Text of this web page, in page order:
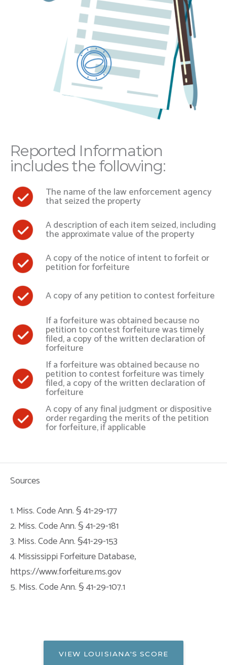
Reported Information
includes the following:
The name of the law enforcement agency
that seized the property
A description of each item seized, including
the approximate value of the property
A copy of the notice of intent to forfeit or
petition for forfeiture
A copy of any petition to contest forfeiture
If a forfeiture was obtained because no
petition to contest forfeiture was timely
filed, a copy of the written declaration of
forfeiture
If a forfeiture was obtained because no
petition to contest forfeiture was timely
filed, a copy of the written declaration of
forfeiture
A copy of any final judgment or dispositive
order regarding the merits of the petition
for forfeiture, if applicable
Sources
1. Miss. Code Ann. § 41-29-177
2. Miss. Code Ann. § 41-29-181
3. Miss. Code Ann. §41-29-153
4. Mississippi Forfeiture Database,
https://www.forfeiture.ms.gov
5. Miss. Code Ann. § 41-29-107.1
VIEW LOUISIANA'S SCORE